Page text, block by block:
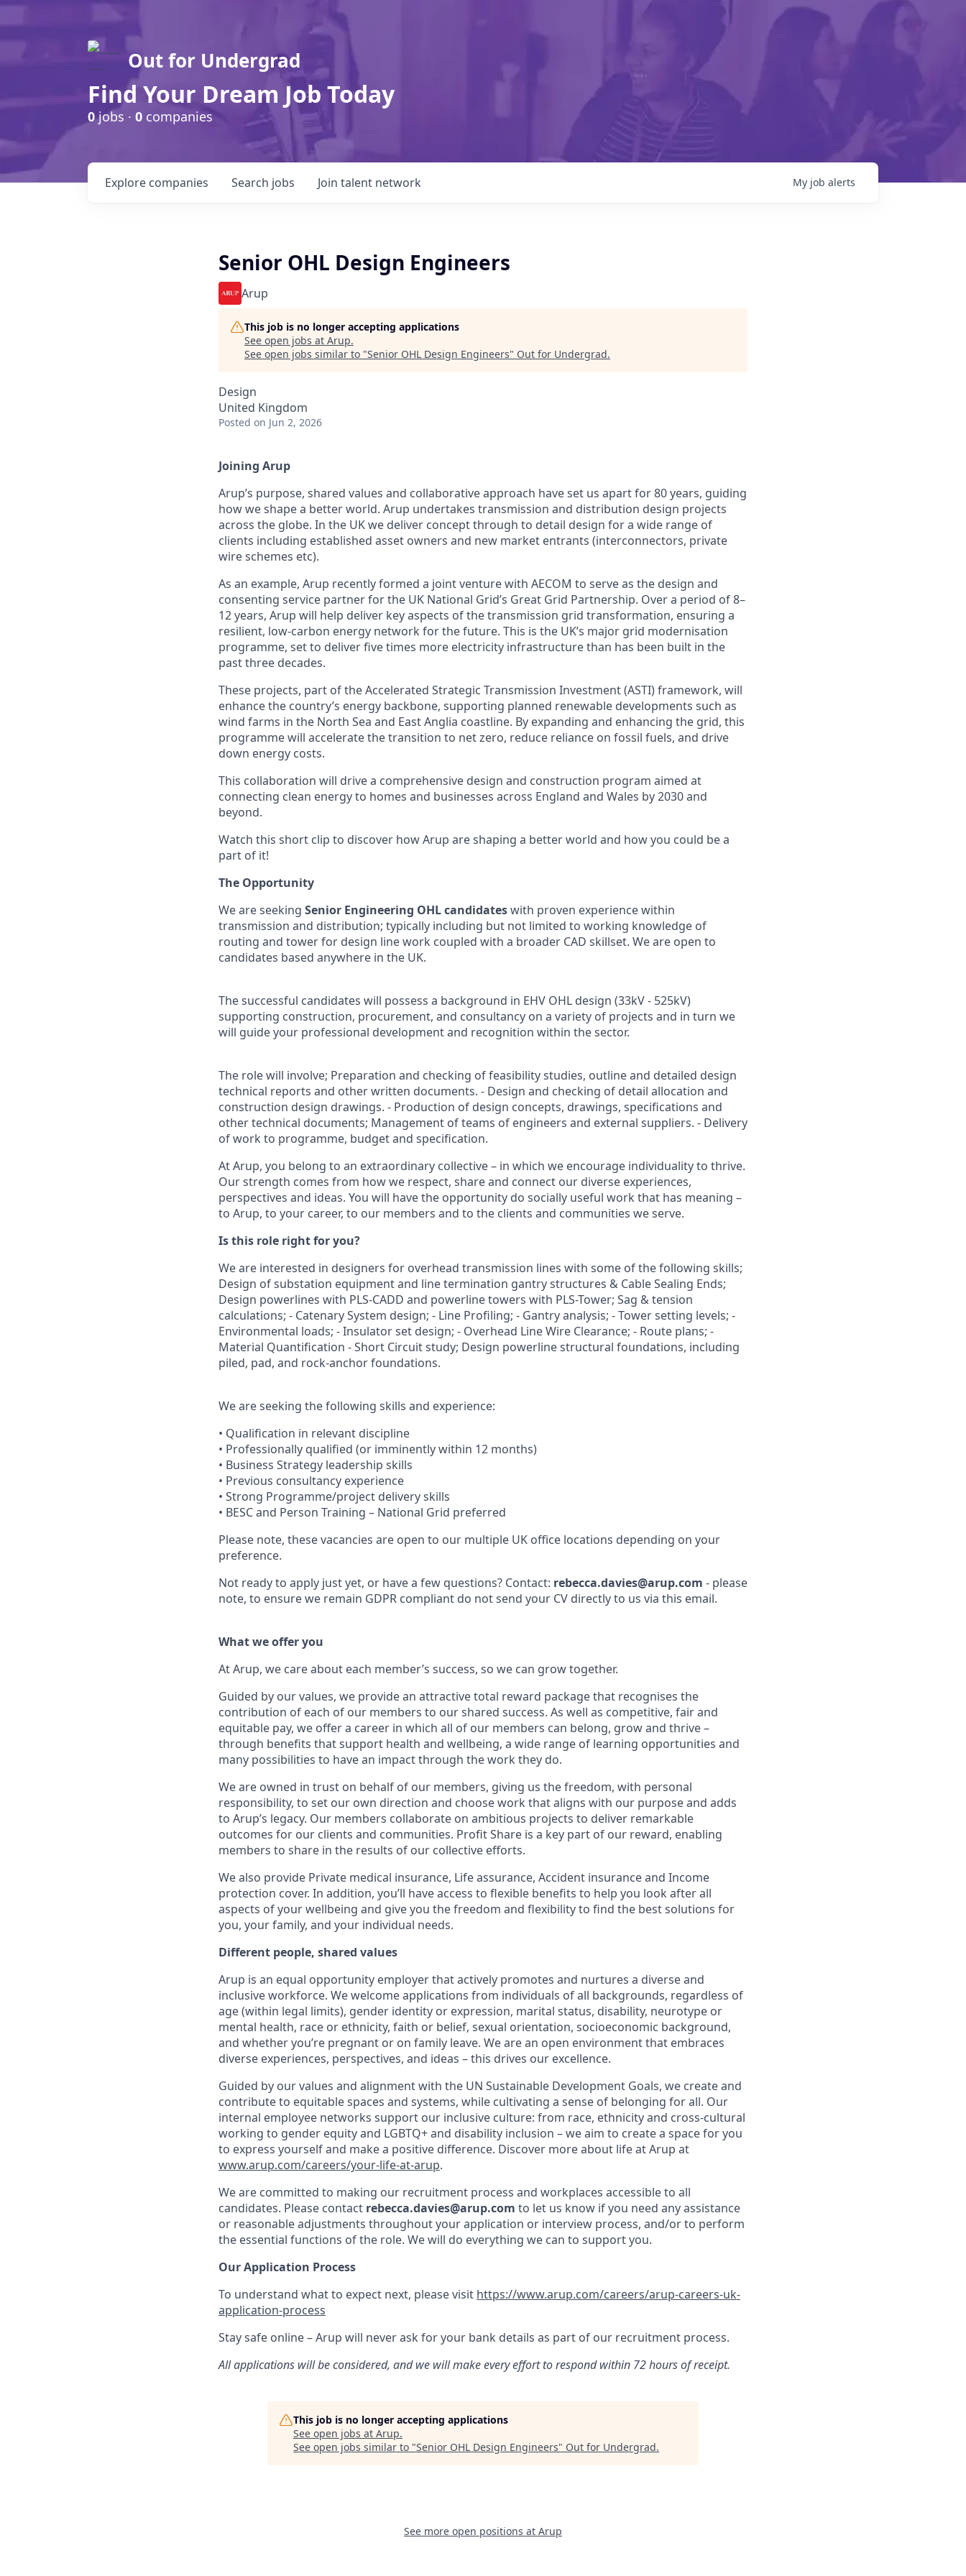
Out for Undergrad
Find Your Dream Job Today
0jobs · 0 companies
Search jobs
Explore companies Join talent network My job alerts
Senior OHL Design Engineers
Arup
This job is no longer accepting applications
See open jobs at Arup.
See open jobs similar to "Senior OHL Design Engineers" Out for Undergrad.
Design
United Kingdom
Posted on Jun 2, 2026
Joining Arup
Arup’s purpose, shared values and collaborative approach have set us apart for 80 years, guiding
how we shape a better world. Arup undertakes transmission and distribution design projects
across the globe. In the UK we deliver concept through to detail design for a wide range of
clients including established asset owners and new market entrants (interconnectors, private
wire schemes etc).
As an example, Arup recently formed a joint venture with AECOM to serve as the design and
consenting service partner for the UK National Grid’s Great Grid Partnership. Over a period of 8–
12 years, Arup will help deliver key aspects of the transmission grid transformation, ensuring a
resilient, low-carbon energy network for the future. This is the UK’s major grid modernisation
programme, set to deliver five times more electricity infrastructure than has been built in the
past three decades.
These projects, part of the Accelerated Strategic Transmission Investment (ASTI) framework, will
enhance the country’s energy backbone, supporting planned renewable developments such as
wind farms in the North Sea and East Anglia coastline. By expanding and enhancing the grid, this
programme will accelerate the transition to net zero, reduce reliance on fossil fuels, and drive
down energy costs.
This collaboration will drive a comprehensive design and construction program aimed at
connecting clean energy to homes and businesses across England and Wales by 2030 and
beyond.
Watch this short clip to discover how Arup are shaping a better world and how you could be a
part of it!
The Opportunity
We are seeking Senior Engineering OHL candidateswith proven experience within
transmission and distribution; typically including but not limited to working knowledge of
routing and tower for design line work coupled with a broader CAD skillset. We are open to
candidates based anywhere in the UK.
The successful candidates will possess a background in EHV OHL design (33kV - 525kV)
supporting construction, procurement, and consultancy on a variety of projects and in turn we
will guide your professional development and recognition within the sector.
The role will involve; Preparation and checking of feasibility studies, outline and detailed design
technical reports and other written documents. - Design and checking of detail allocation and
construction design drawings. - Production of design concepts, drawings, specifications and
other technical documents; Management of teams of engineers and external suppliers. - Delivery
of work to programme, budget and specification.
At Arup, you belong to an extraordinary collective – in which we encourage individuality to thrive.
Our strength comes from how we respect, share and connect our diverse experiences,
perspectives and ideas. You will have the opportunity do socially useful work that has meaning –
to Arup, to your career, to our members and to the clients and communities we serve.
Is this role right for you?
We are interested in designers for overhead transmission lines with some of the following skills;
Design of substation equipment and line termination gantry structures & Cable Sealing Ends;
Design powerlines with PLS-CADD and powerline towers with PLS-Tower; Sag & tension
calculations; - Catenary System design; - Line Profiling; - Gantry analysis; - Tower setting levels; -
Environmental loads; - Insulator set design; - Overhead Line Wire Clearance; - Route plans; -
Material Quantification - Short Circuit study; Design powerline structural foundations, including
piled, pad, and rock-anchor foundations.
We are seeking the following skills and experience:
• Qualification in relevant discipline
• Professionally qualified (or imminently within 12 months)
• Business Strategy leadership skills
• Previous consultancy experience
• Strong Programme/project delivery skills
• BESC and Person Training – National Grid preferred
Please note, these vacancies are open to our multiple UK office locations depending on your
preference.
Not ready to apply just yet, or have a few questions? Contact: rebecca.davies@arup.com - please
note, to ensure we remain GDPR compliant do not send your CV directly to us via this email.
What we offer you
At Arup, we care about each member’s success, so we can grow together.
Guided by our values, we provide an attractive total reward package that recognises the
contribution of each of our members to our shared success. As well as competitive, fair and
equitable pay, we offer a career in which all of our members can belong, grow and thrive –
through benefits that support health and wellbeing, a wide range of learning opportunities and
many possibilities to have an impact through the work they do.
We are owned in trust on behalf of our members, giving us the freedom, with personal
responsibility, to set our own direction and choose work that aligns with our purpose and adds
to Arup’s legacy. Our members collaborate on ambitious projects to deliver remarkable
outcomes for our clients and communities. Profit Share is a key part of our reward, enabling
members to share in the results of our collective efforts.
We also provide Private medical insurance, Life assurance, Accident insurance and Income
protection cover. In addition, you’ll have access to flexible benefits to help you look after all
aspects of your wellbeing and give you the freedom and flexibility to find the best solutions for
you, your family, and your individual needs.
Different people, shared values
Arup is an equal opportunity employer that actively promotes and nurtures a diverse and
inclusive workforce. We welcome applications from individuals of all backgrounds, regardless of
age (within legal limits), gender identity or expression, marital status, disability, neurotype or
mental health, race or ethnicity, faith or belief, sexual orientation, socioeconomic background,
and whether you’re pregnant or on family leave. We are an open environment that embraces
diverse experiences, perspectives, and ideas – this drives our excellence.
Guided by our values and alignment with the UN Sustainable Development Goals, we create and
contribute to equitable spaces and systems, while cultivating a sense of belonging for all. Our
internal employee networks support our inclusive culture: from race, ethnicity and cross-cultural
working to gender equity and LGBTQ+ and disability inclusion – we aim to create a space for you
to express yourself and make a positive difference. Discover more about life at Arup at
www.arup.com/careers/your-life-at-arup.
We are committed to making our recruitment process and workplaces accessible to all
candidates. Please contact rebecca.davies@arup.com to let us know if you need any assistance
or reasonable adjustments throughout your application or interview process, and/or to perform
the essential functions of the role. We will do everything we can to support you.
Our Application Process
To understand what to expect next, please visit https://www.arup.com/careers/arup-careers-uk-
application-process
Stay safe online – Arup will never ask for your bank details as part of our recruitment process.
All applications will be considered, and we will make every effort to respond within 72 hours of receipt.
This job is no longer accepting applications
See open jobs at Arup.
See open jobs similar to "Senior OHL Design Engineers" Out for Undergrad.
See more open positions at Arup